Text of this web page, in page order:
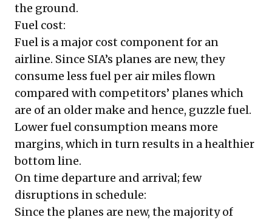
the ground.
Fuel cost:
Fuel is a major cost component for an
airline. Since SIA’s planes are new, they
consume less fuel per air miles flown
compared with competitors’ planes which
are of an older make and hence, guzzle fuel.
Lower fuel consumption means more
margins, which in turn results in a healthier
bottom line.
On time departure and arrival; few
disruptions in schedule:
Since the planes are new, the majority of